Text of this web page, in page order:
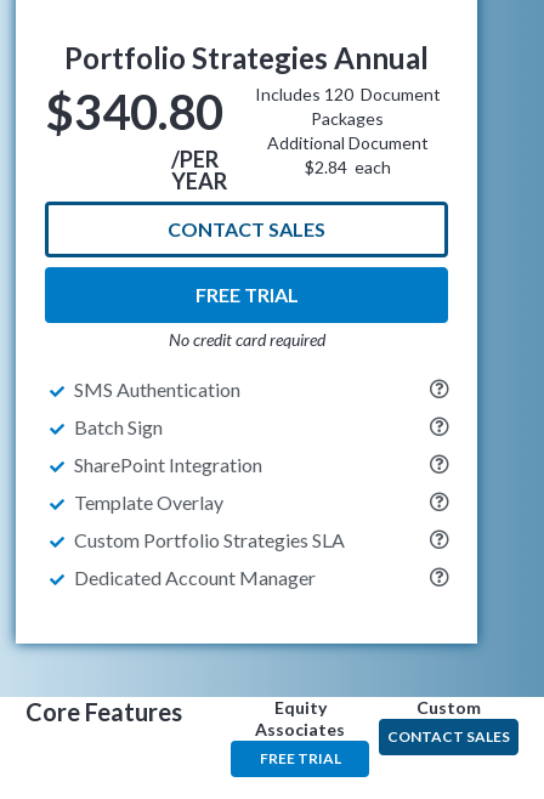
Portfolio Strategies Annual
$340.80
/PER
YEAR
Includes 120 Document
Packages
Additional Document
$2.84 each
CONTACT SALES
FREE TRIAL
No credit card required
SMS Authentication
Batch Sign
SharePoint Integration
Template Overlay
Custom Portfolio Strategies SLA
Dedicated Account Manager
Core Features
Equity
Associates
FREE TRIAL
Custom
CONTACT SALES